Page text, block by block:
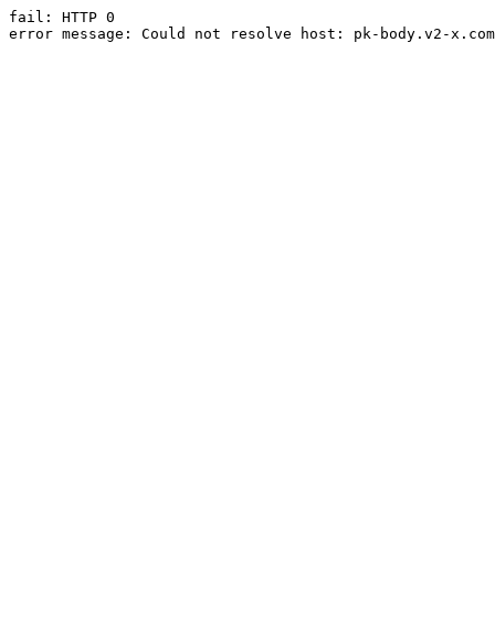
fail: HTTP 0
error message: Could not resolve host: pk-body.v2-x.com